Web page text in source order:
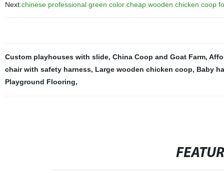
Next:chinese professional green color cheap wooden chicken coop
Custom playhouses with slide, China Coop and Goat Farm,
chair with safety harness, Large wooden chicken coop, Baby
Playground Flooring,